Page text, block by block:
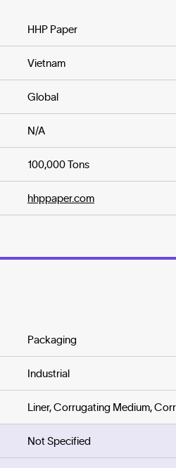
HHP Paper
Vietnam
Global
N/A
100,000 Tons
hhppaper.com
Packaging
Industrial
Liner, Corrugating Medium,
Not Specified